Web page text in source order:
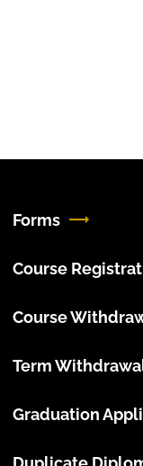
Forms
Course
Course
Term
Graduation